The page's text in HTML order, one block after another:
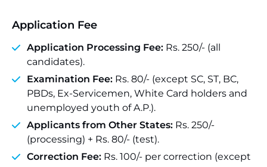
Application Fee
Application Processing Fee: Rs. 250/- (all
candidates).
Examination Fee: Rs. 80/- (except SC, ST, BC,
PBDs, Ex-Servicemen, White Card holders and
unemployed youth of A.P.).
Applicants from Other States: Rs. 250/-
(processing) + Rs. 80/- (test).
Correction Fee: Rs. 100/- per correction (except